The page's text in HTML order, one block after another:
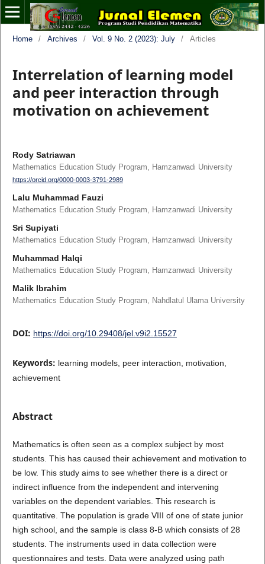
Home / Archives / Vol. 9 No. 2 (2023): July / Articles
Interrelation of learning model
and peer interaction through
motivation on achievement
Rody Satriawan
Mathematics Education Study Program, Hamzanwadi University
https://orcid.org/0000-0003-3791-2989
Lalu Muhammad Fauzi
Mathematics Education Study Program, Hamzanwadi University
Sri Supiyati
Mathematics Education Study Program, Hamzanwadi University
Muhammad Halqi
Mathematics Education Study Program, Hamzanwadi University
Malik Ibrahim
Mathematics Education Study Program, Nahdlatul Ulama University
DOI: https://doi.org/10.29408/jel.v9i2.15527
Keywords: learning models, peer interaction, motivation,
achievement
Abstract
Mathematics is often seen as a complex subject by most
students. This has caused their achievement and motivation to
be low. This study aims to see whether there is a direct or
indirect influence from the independent and intervening
variables on the dependent variables. This research is
quantitative. The population is grade VIII of one of state junior
high school, and the sample is class 8-B which consists of 28
students. The instruments used in data collection were
questionnaires and tests. Data were analyzed using path